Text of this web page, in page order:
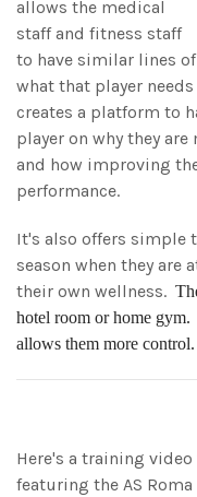
allows the medical
staff and fitness staff
to have similar lines
what that player
creates a platform to
player on why they
and how improving
performance.
It's also offers simple
season when they
their own wellness.
hotel room or home
allows them more control.
Here's a training
featuring the AS